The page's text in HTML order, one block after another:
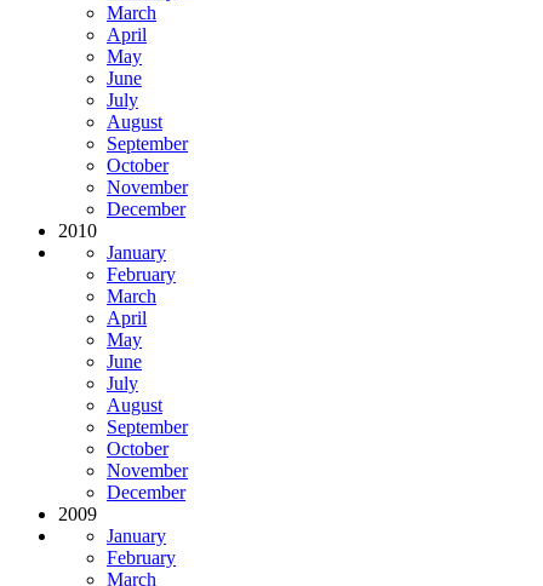
March
April
May
June
July
August
September
October
November
December
2010
January
February
March
April
May
June
July
August
September
October
November
December
2009
January
February
March